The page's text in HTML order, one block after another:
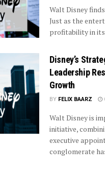
Walt Disney
Just as the
profitability in its
Disney’s
Leadership
Growth
BY FELIX BAARZ
Walt Disney is
initiative,
executive
conglomerate